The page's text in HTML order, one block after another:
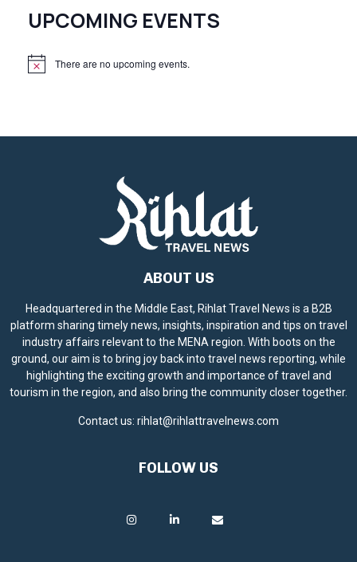
UPCOMING EVENTS
N
There are no upcoming events.
ABOUT US
Headquartered in the Middle East, Rihlat Travel News is a B2B
platform sharing timely news, insights, inspiration and tips on travel
industry affairs relevant to the MENA region. With boots on the
ground, our aim is to bring joy back into travel news reporting, while
highlighting the exciting growth and importance of travel and
tourism in the region, and also bring the community closer together.
Contact us: rihlat@rihlattravelnews.com
FOLLOW US